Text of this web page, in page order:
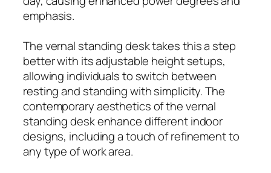
emphasis.
The vernal standing desk takes this a step
better with its adjustable height setups,
allowing individuals to switch between
resting and standing with simplicity. The
contemporary aesthetics of the vernal
standing desk enhance different indoor
designs, including a touch of refinement to
any type of work area.